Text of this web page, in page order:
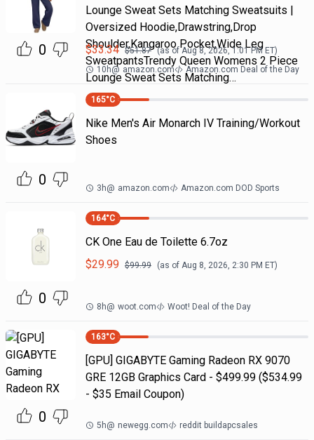
0
Lounge Sweat Sets Matching Sweatsuits |
Oversized Hoodie,Drawstring,Drop
Shoulder,Kangaroo Pocket,Wide Leg
SweatpantsTrendy Queen Womens 2 Piece
Lounge Sweat Sets Matching…
$33.34 $51.87 (as ofAug 8, 2026, 1:01 PMET)
10h@ amazon.com Amazon.com Deal of the Day
0
165°C
Nike Men's Air Monarch IV Training/Workout
Shoes
3h@ amazon.com Amazon.com DOD Sports
0
164°C
CK One Eau de Toilette 6.7oz
$29.99 $99.99 (as of Aug 8, 2026, 2:30 PM ET)
8h@ woot.com Woot! Deal of the Day
0
163°C
[GPU] GIGABYTE Gaming Radeon RX 9070
GRE 12GB Graphics Card - $499.99 ($534.99
- $35 Email Coupon)
5h@ newegg.com reddit buildapcsales